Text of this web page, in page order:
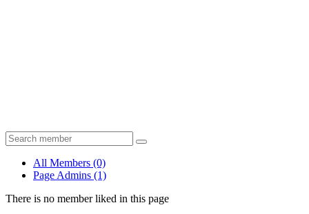
All Members (0)
Page Admins (1)
There is no member liked in this page